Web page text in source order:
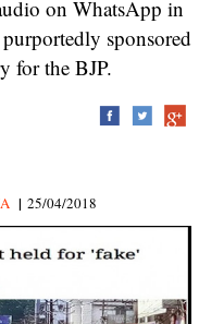
on WhatsApp in
sponsored
for the BJP.
| 25/04/2018